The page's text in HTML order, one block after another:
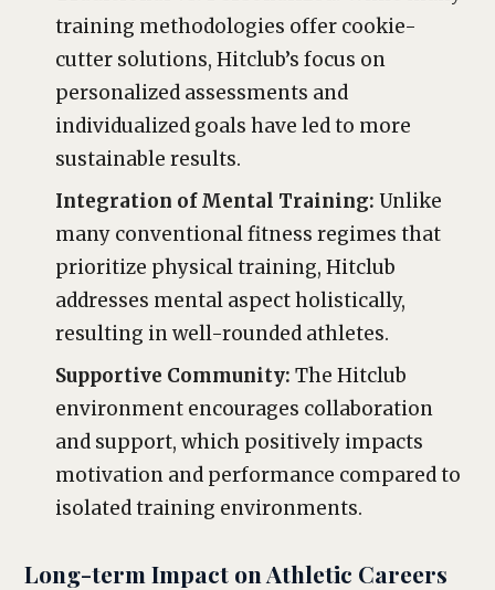
training methodologies offer cookie-
cutter solutions, Hitclub’s focus on
personalized assessments and
individualized goals have led to more
sustainable results.
Integration of Mental Training: Unlike
many conventional fitness regimes that
prioritize physical training, Hitclub
addresses mental aspect holistically,
resulting in well-rounded athletes.
Supportive Community: The Hitclub
environment encourages collaboration
and support, which positively impacts
motivation and performance compared to
isolated training environments.
Long-term Impact on Athletic Careers